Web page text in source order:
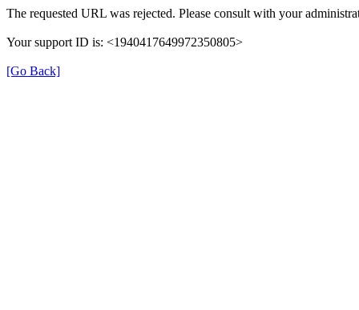
The requested URL was rejected. Please consult with your
Your support ID is: <1940417649972350805>
[Go Back]